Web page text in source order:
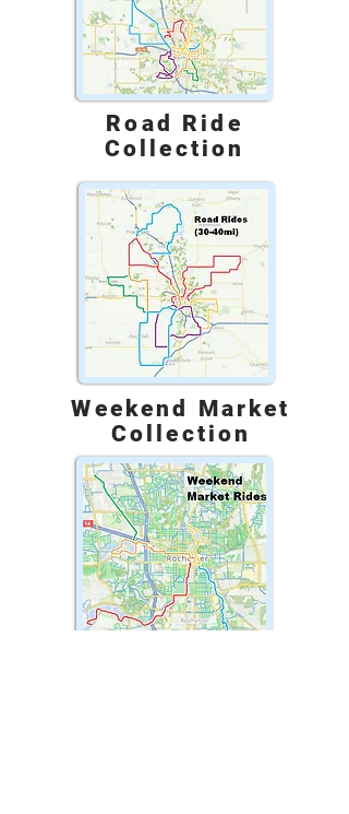
Road Ride
Collection
Weekend Market
Collection